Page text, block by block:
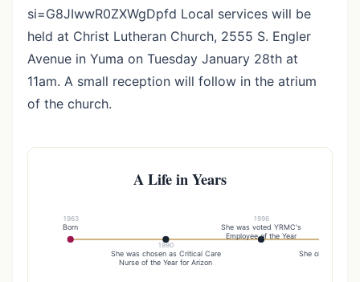
si=G8JIwwR0ZXWgDpfd Local services will be
held at Christ Lutheran Church, 2555 S. Engler
Avenue in Yuma on Tuesday January 28th at
11am. A small reception will follow in the atrium
of the church.
A Life in Years
1963
Born
1990
She was chosen as Critical Care
Nurse of the Year for Arizon
1996
She was voted YRMC's
Employee of the Year
She obtained her